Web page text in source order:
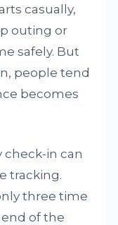
casually,
outing or
safely. But
people tend
becomes
check-in can
tracking.
three time
of the